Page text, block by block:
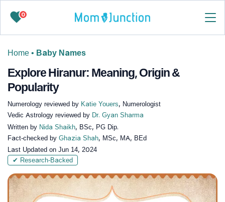
0
Home • Baby Names
Explore Hiranur: Meaning, Origin &
Popularity
Numerology reviewed by Katie Youers, Numerologist
Vedic Astrology reviewed by Dr. Gyan Sharma
Written by Nida Shaikh, BSc, PG Dip.
Fact-checked by Ghazia Shah, MSc, MA, BEd
Last Updated on Jun 14, 2024
✔ Research-Backed